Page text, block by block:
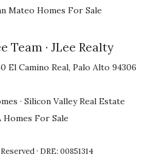
Mateo Homes For Sale
Team · JLee Realty
El Camino Real, Palo Alto 94306
· Silicon Valley Real Estate
Homes For Sale
· DRE: 00851314